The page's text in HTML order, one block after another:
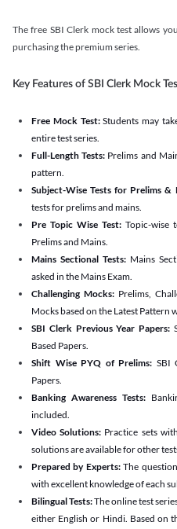
The free SBI Clerk mock test allows
purchasing the premium series.
Key Features of SBI Clerk Mock
Free Mock Test:Students may
entire test series.
Full-Length Tests: Prelims and
pattern.
Subject-Wise Tests for Prelims &
tests for prelims and mains.
Pre Topic Wise Test:Topic-wise
Prelims and Mains.
Mains Sectional Tests:Mains
asked in the Mains Exam.
Challenging Mocks: Prelims,
Mocks based on the Latest Pattern
SBI Clerk Previous Year Papers:
Based Papers.
Shift Wise PYQ of Prelims: SBI
Papers.
Banking Awareness Tests:
included.
Video Solutions: Practice sets
solutions are available for other
Prepared by Experts:The
with excellent knowledge of each
Bilingual Tests:The online test
either English or Hindi. Based on